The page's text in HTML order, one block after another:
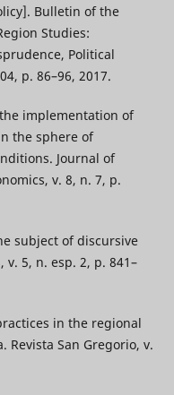
Bulletin of the
Studies:
Political
p. 86–96, 2017.
the implementation of
the sphere of
Journal of
v. 8, n. 7, p.
subject of discursive
v. 5, n. esp. 2, p. 841–
in the regional
Revista San Gregorio, v.